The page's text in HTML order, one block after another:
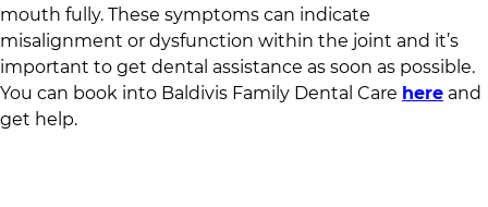
mouth fully. These symptoms can indicate
misalignment or dysfunction within the joint and it’s
important to get dental assistance as soon as possible.
You can book into Baldivis Family Dental Care here and
get help.